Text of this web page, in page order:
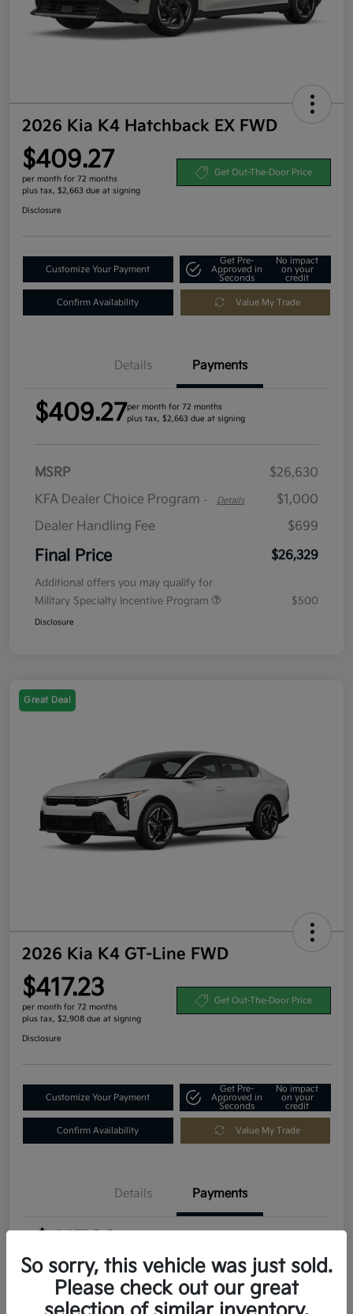
2026 Kia K4 Hatchback EX FWD
$409.27
per month for 72 months
plus tax, $2,663 due at signing
Get Out-The-Door Price
Disclosure
Customize Your Payment
Get Pre-
Approved in
Seconds
No impact
on your
credit
Confirm Availability Value My Trade
Details Payments
$409.27per month for 72 months
plus tax, $2,663 due at signing
MSRP
$26,630
KFA Dealer Choice Program - Details
$1,000
Dealer Handling Fee
$699
Final Price $26,329
Additional offers you may qualify for
Military Specialty Incentive Program
$500
Disclosure
Great Deal
2026 Kia K4 GT-Line FWD
$417.23
per month for 72 months
plus tax, $2,908 due at signing
Get Out-The-Door Price
Disclosure
Customize Your Payment
Get Pre-
Approved in
Seconds
No impact
on your
credit
Confirm Availability Value My Trade
Details Payments
MSRP $29,080
So sorry, this vehicle was just sold.
Please check out our great